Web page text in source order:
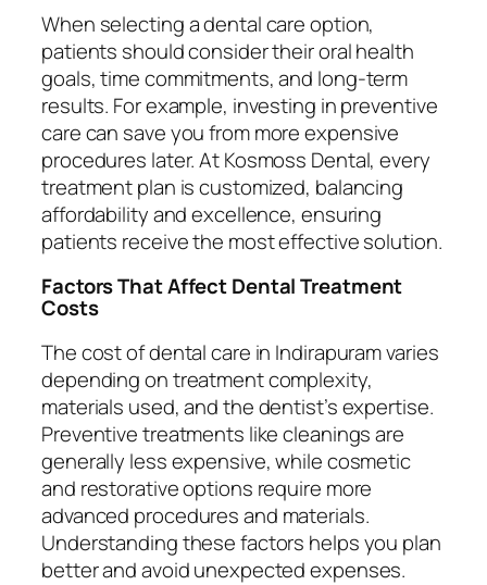
When selecting a dental care option,
patients should consider their oral health
goals, time commitments, and long-term
results. For example, investing in preventive
care can save you from more expensive
procedures later. At Kosmoss Dental, every
treatment plan is customized, balancing
affordability and excellence, ensuring
patients receive the most effective solution.
Factors That Affect Dental Treatment
Costs
The cost of dental care in Indirapuram varies
depending on treatment complexity,
materials used, and the dentist’s expertise.
Preventive treatments like cleanings are
generally less expensive, while cosmetic
and restorative options require more
advanced procedures and materials.
Understanding these factors helps you plan
better and avoid unexpected expenses.